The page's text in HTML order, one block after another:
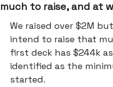
much to raise, and at
We raised over $2M
intend to raise that
first deck has $244k
identified as the
started.